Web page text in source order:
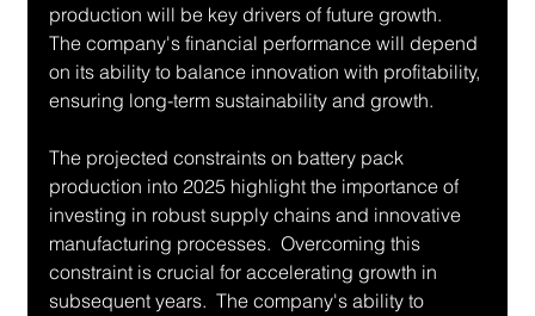
production will be key drivers of future growth.
The company's financial performance will depend
on its ability to balance innovation with profitability,
ensuring long-term sustainability and growth.
The projected constraints on battery pack
production into 2025 highlight the importance of
investing in robust supply chains and innovative
manufacturing processes.  Overcoming this
constraint is crucial for accelerating growth in
subsequent years.  The company's ability to